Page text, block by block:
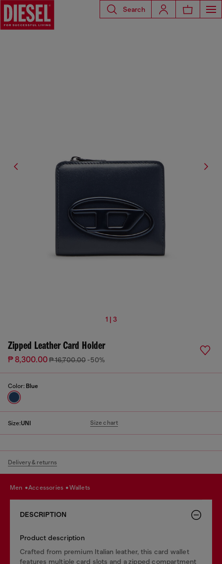
Search
1 | 3
Zipped Leather Card Holder
₱ 8,300.00₱ 16,700.00 -50%
Color: Blue
Size:UNI Size chart
Delivery & returns
men accessories wallets
DESCRIPTION
Product description
Crafted from premium Italian leather, this card wallet
features multiple card slots and a zipped compartment